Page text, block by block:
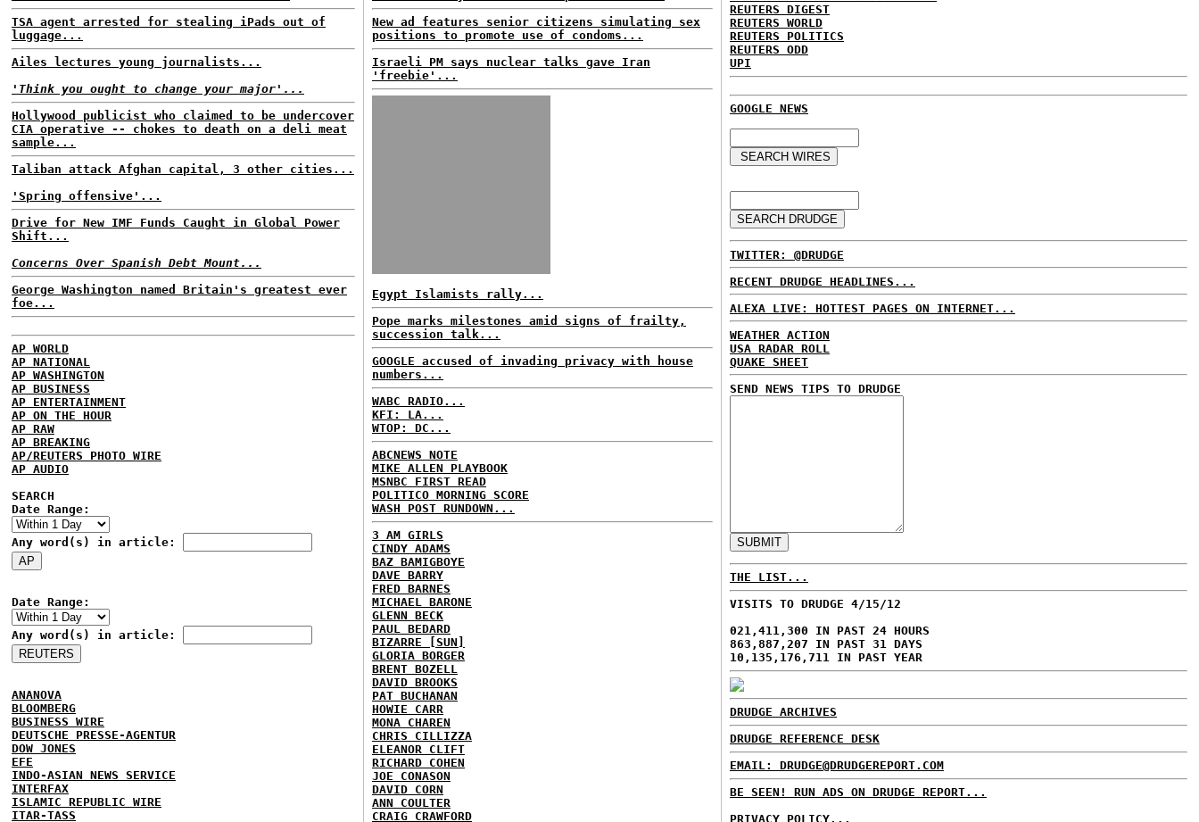
TSA agent arrested for stealing iPads out of
luggage...
Ailes lectures young journalists...
'Think you ought to change your major'...
Hollywood publicist who claimed to be undercover
CIA operative -- chokes to death on a deli meat
sample...
Taliban attack Afghan capital, 3 other cities...
'Spring offensive'...
Drive for New IMF Funds Caught in Global Power
Shift...
Concerns Over Spanish Debt Mount...
George Washington named Britain's greatest ever
foe...
AP WORLD
AP NATIONAL
AP WASHINGTON
AP BUSINESS
AP ENTERTAINMENT
AP ON THE HOUR
AP RAW
AP BREAKING
AP/REUTERS PHOTO WIRE
AP AUDIO
SEARCH
Date Range:
Any word(s) in article:
Date Range:
Any word(s) in article:
ANANOVA
BLOOMBERG
BUSINESS WIRE
DEUTSCHE PRESSE-AGENTUR
DOW JONES
EFE
INDO-ASIAN NEWS SERVICE
INTERFAX
ISLAMIC REPUBLIC WIRE
ITAR-TASS
New ad features senior citizens simulating sex
positions to promote use of condoms...
Israeli PM says nuclear talks gave Iran
'freebie'...
Egypt Islamists rally...
Pope marks milestones amid signs of frailty,
succession talk...
GOOGLE accused of invading privacy with house
numbers...
WABC RADIO...
KFI: LA...
WTOP: DC...
ABCNEWS NOTE
MIKE ALLEN PLAYBOOK
MSNBC FIRST READ
POLITICO MORNING SCORE
WASH POST RUNDOWN...
3 AM GIRLS
CINDY ADAMS
BAZ BAMIGBOYE
DAVE BARRY
FRED BARNES
MICHAEL BARONE
GLENN BECK
PAUL BEDARD
BIZARRE [SUN]
GLORIA BORGER
BRENT BOZELL
DAVID BROOKS
PAT BUCHANAN
HOWIE CARR
MONA CHAREN
CHRIS CILLIZZA
ELEANOR CLIFT
RICHARD COHEN
JOE CONASON
DAVID CORN
ANN COULTER
CRAIG CRAWFORD
REUTERS DIGEST
REUTERS WORLD
REUTERS POLITICS
REUTERS ODD
UPI
GOOGLE NEWS
TWITTER: @DRUDGE
RECENT DRUDGE HEADLINES...
ALEXA LIVE: HOTTEST PAGES ON INTERNET...
WEATHER ACTION
USA RADAR ROLL
QUAKE SHEET
SEND NEWS TIPS TO DRUDGE
THE LIST...
VISITS TO DRUDGE 4/15/12
021,411,300 IN PAST 24 HOURS
863,887,207 IN PAST 31 DAYS
10,135,176,711 IN PAST YEAR
DRUDGE ARCHIVES
DRUDGE REFERENCE DESK
EMAIL: DRUDGE@DRUDGEREPORT.COM
BE SEEN! RUN ADS ON DRUDGE REPORT...
PRIVACY POLICY...